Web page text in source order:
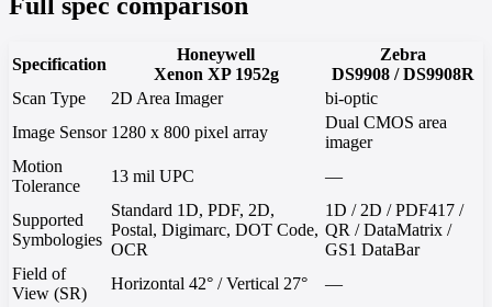
Specification
Honeywell
Xenon XP 1952g
Zebra
DS9908 / DS9908R
Scan Type
2D Area Imager
bi-optic
Image Sensor 1280 x 800 pixel array
Dual CMOS area
imager
Motion
Tolerance
13 mil UPC —
Supported
Symbologies
Standard 1D, PDF, 2D,
Postal, Digimarc, DOT Code,
OCR
1D / 2D / PDF417 /
QR / DataMatrix /
GS1 DataBar
Field of
View (SR)
Horizontal 42° / Vertical 27°
—